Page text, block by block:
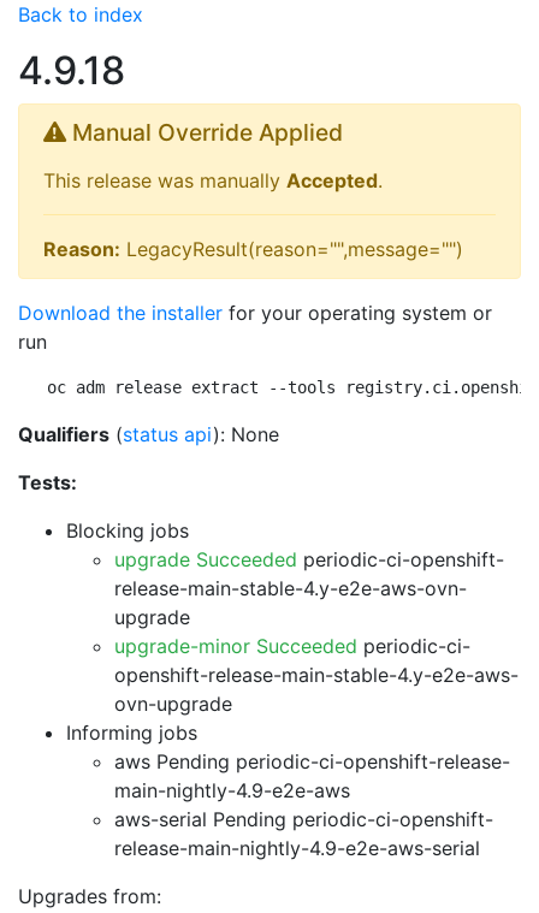
Back to index
4.9.18
Manual Override Applied
This release was manually Accepted.
Reason: LegacyResult(reason="",message="")
Download the installer for your operating system or
run
oc adm release extract --tools
Qualifiers (status api): None
Tests:
Blocking jobs
upgrade Succeeded periodic-ci-openshift-
release-main-stable-4.y-e2e-aws-ovn-
upgrade
upgrade-minor Succeeded periodic-ci-
openshift-release-main-stable-4.y-e2e-aws-
ovn-upgrade
Informing jobs
aws Pending periodic-ci-openshift-release-
main-nightly-4.9-e2e-aws
aws-serial Pending periodic-ci-openshift-
release-main-nightly-4.9-e2e-aws-serial
Upgrades from: